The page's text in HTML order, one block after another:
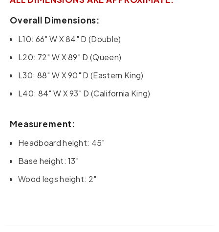
Overall Dimensions:
L10: 66" W X 84" D (Double)
L20: 72" W X 89" D (Queen)
L30: 88" W X 90" D (Eastern King)
L40: 84" W X 93" D (California King)
Measurement:
Headboard height: 45"
Base height: 13"
Wood legs height: 2"